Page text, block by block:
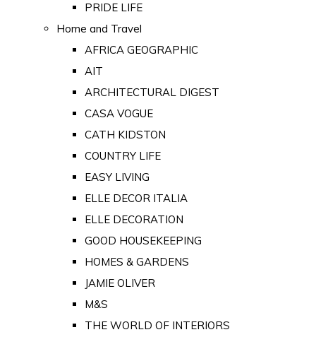
PRIDE LIFE
Home and Travel
AFRICA GEOGRAPHIC
AIT
ARCHITECTURAL DIGEST
CASA VOGUE
CATH KIDSTON
COUNTRY LIFE
EASY LIVING
ELLE DECOR ITALIA
ELLE DECORATION
GOOD HOUSEKEEPING
HOMES & GARDENS
JAMIE OLIVER
M&S
THE WORLD OF INTERIORS